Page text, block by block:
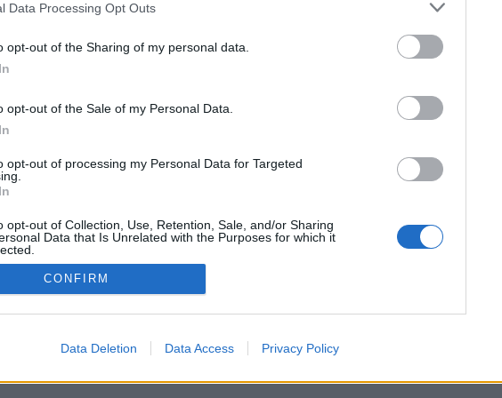
Data Processing Opt Outs
opt-out of the Sharing of my personal data.
opt-out of the Sale of my Personal Data.
opt-out of processing my Personal Data for Targeted
opt-out of Collection, Use, Retention, Sale, and/or Sharing
Data that Is Unrelated with the Purposes for which it
CONFIRM
Data Deletion Data Access Privacy Policy
with future potential who are just beginning their
as well as established artists whose works can be found in the
collection and in major private collections both in Lat...
Continue on